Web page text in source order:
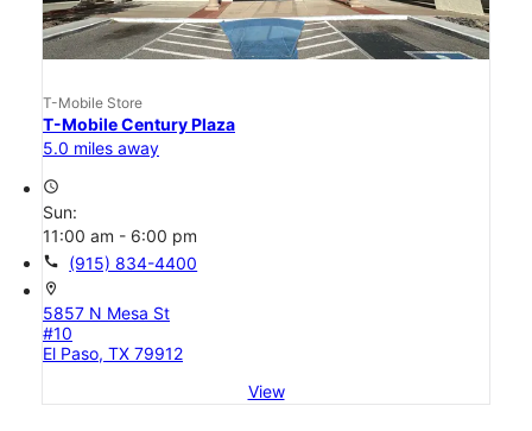
T-Mobile Store
T-Mobile Century Plaza
5.0 miles away
access_time
Sun:
11:00 am - 6:00 pm
call (915) 834-4400
location_on
5857 N Mesa St
#10
El Paso, TX 79912
View